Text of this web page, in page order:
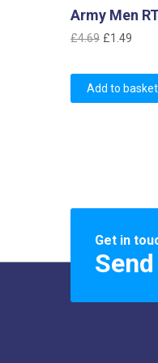
Army Men
£4.69 Original
was:
£4.69.
£1.49
is:
£1.49.
Add to basket
Get in